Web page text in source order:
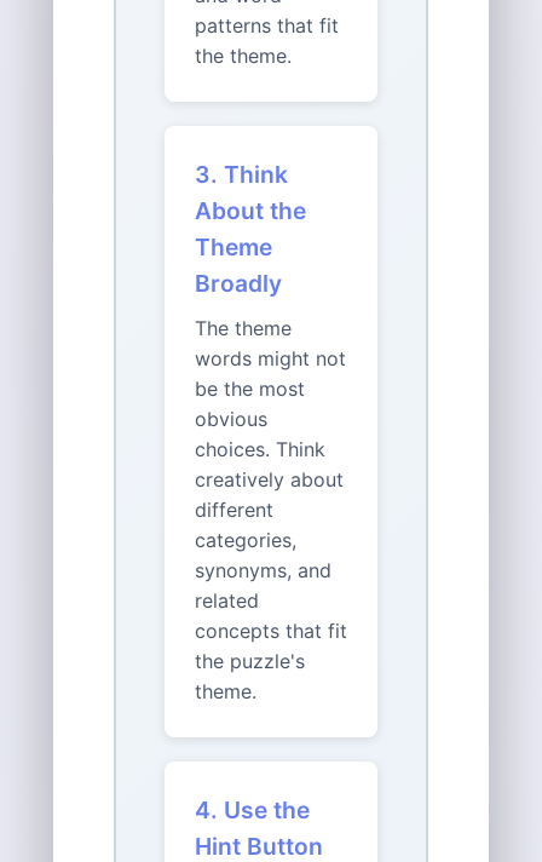
patterns that fit
the theme.
3. Think
About the
Theme
Broadly
The theme
words might not
be the most
obvious
choices. Think
creatively about
different
categories,
synonyms, and
related
concepts that fit
the puzzle's
theme.
4. Use the
Hint Button